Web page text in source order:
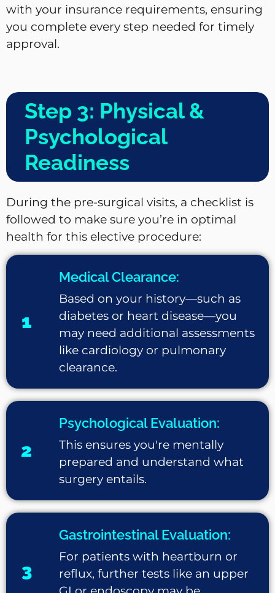
with your insurance requirements, ensuring
you complete every step needed for timely
approval.
Step 3: Physical &
Psychological
Readiness
During the pre-surgical visits, a checklist is
followed to make sure you’re in optimal
health for this elective procedure:
1
Medical Clearance:
Based on your history—such as
diabetes or heart disease—you
may need additional assessments
like cardiology or pulmonary
clearance.
2
Psychological Evaluation:
This ensures you're mentally
prepared and understand what
surgery entails.
3
Gastrointestinal Evaluation:
For patients with heartburn or
reflux, further tests like an upper